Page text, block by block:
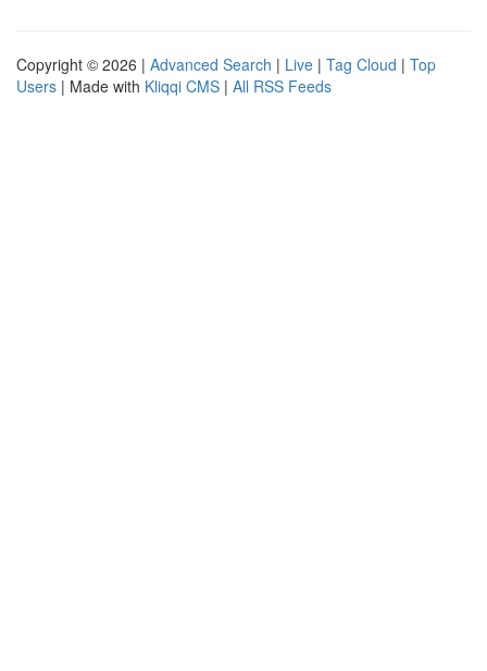
Copyright © 2026 | Advanced Search | Live | Tag Cloud | Top
Users | Made with Kliqqi CMS | All RSS Feeds